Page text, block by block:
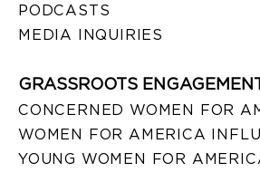
PODCASTS
MEDIA INQUIRIES
GRASSROOTS
CONCERNED WOMEN FOR
WOMEN FOR AMERICA
YOUNG WOMEN FOR